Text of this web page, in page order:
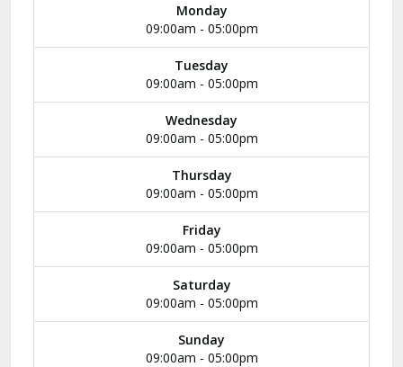
Monday
09:00am - 05:00pm
Tuesday
09:00am - 05:00pm
Wednesday
09:00am - 05:00pm
Thursday
09:00am - 05:00pm
Friday
09:00am - 05:00pm
Saturday
09:00am - 05:00pm
Sunday
09:00am - 05:00pm